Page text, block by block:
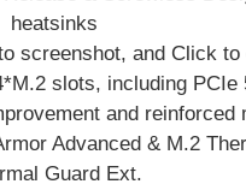
heatsinks
screenshot, and Click
slots, including PCIe
and reinforced
Advanced & M.2
Guard Ext.